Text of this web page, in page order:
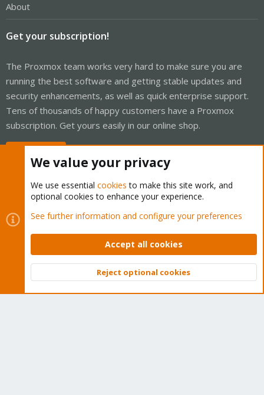
About
Get your subscription!
The Proxmox team works very hard to make sure you are
running the best software and getting stable updates and
security enhancements, as well as quick enterprise support.
Tens of thousands of happy customers have a Proxmox
subscription. Get yours easily in our online shop.
Cookies
Proxmox Support Forum - Light Mode
Contact us
Terms and rules Privacy policy Help Home
Community platform by XenForo © 2010-2026 XenForo Ltd.
Top
We value your privacy
We use essential cookies to make this site work, and
optional cookies to enhance your experience.
See further information and configure your preferences
Accept all cookies
Reject optional cookies